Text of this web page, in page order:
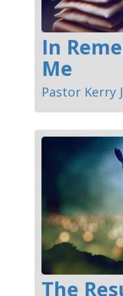
In
Me
Pastor Kerry
The